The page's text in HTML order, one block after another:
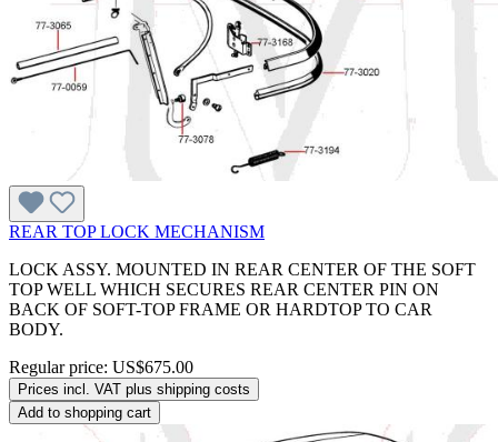
REAR TOP LOCK MECHANISM
LOCK ASSY. MOUNTED IN REAR CENTER OF THE SOFT
TOP WELL WHICH SECURES REAR CENTER PIN ON
BACK OF SOFT-TOP FRAME OR HARDTOP TO CAR
BODY.
Regular price: US$675.00
Prices incl. VAT plus shipping costs
Add to shopping cart